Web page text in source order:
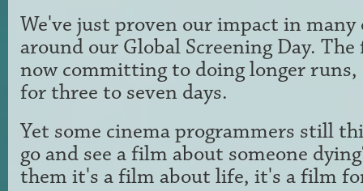
We've just proven our impact in
around our Global Screening Day.
now committing to doing longer
for three to seven days.
Yet some cinema programmers still
go and see a film about someone
them it's a film about life, it's a film